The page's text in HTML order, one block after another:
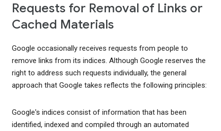
Requests for Removal of Links or
Cached Materials
Google occasionally receives requests from people to
remove links from its indices. Although Google reserves the
right to address such requests individually, the general
approach that Google takes reflects the following principles:
Google's indices consist of information that has been
identified, indexed and compiled through an automated